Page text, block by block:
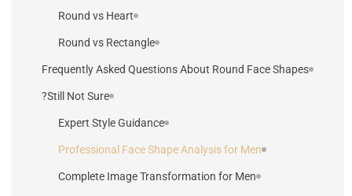
Round vs Heart
Round vs Rectangle
Frequently Asked Questions About Round Face Shapes
Still Not Sure?
Expert Style Guidance
Professional Face Shape Analysis for Men
Complete Image Transformation for Men